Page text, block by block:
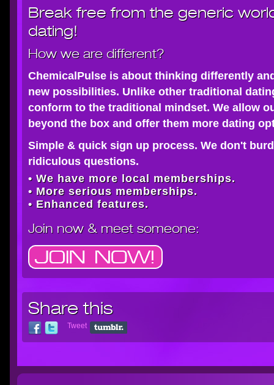
Break free from the generic
dating!
How we are different?
ChemicalPulse is about thinking differently
new possibilities. Unlike other traditional
conform to the traditional mindset. We allow
beyond the box and offer them more dating
Simple & quick sign up process. We don't
ridiculous questions.
• We have more local memberships.
• More serious memberships.
• Enhanced features.
Join now& meet someone:
Share this
Tweet